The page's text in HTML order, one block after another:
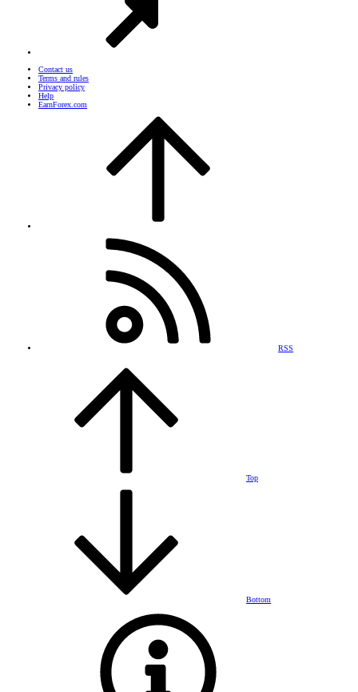
Contact us
Terms and rules
Privacy policy
Help
EarnForex.com
RSS
Top
Bottom